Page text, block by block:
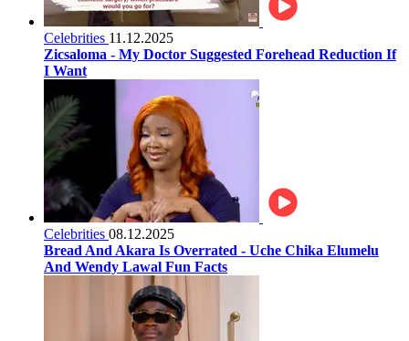
Celebrities 11.12.2025
Zicsaloma - My Doctor Suggested Forehead Reduction If
I Want
Celebrities 08.12.2025
Bread And Akara Is Overrated - Uche Chika Elumelu
And Wendy Lawal Fun Facts